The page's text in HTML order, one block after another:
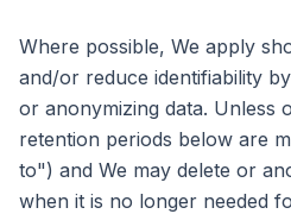
Where possible, We apply
and/or reduce identifiability
or anonymizing data. Unless
retention periods below are
to") and We may delete or
when it is no longer needed